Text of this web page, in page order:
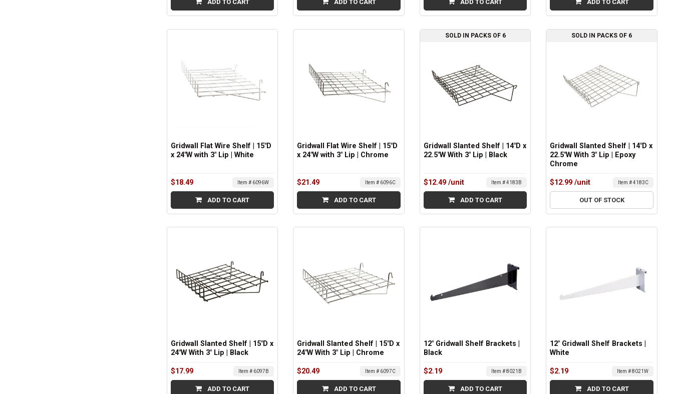
ADD TO CART ADD TO CART ADD TO CART ADD TO CART
Gridwall Flat Wire Shelf | 15"D
x 24"W with 3" Lip | White
$18.49 Item # 6096W
ADD TO CART
Gridwall Flat Wire Shelf | 15"D
x 24"W with 3" Lip | Chrome
$21.49 Item # 6096C
ADD TO CART
SOLD IN PACKS OF 6
Gridwall Slanted Shelf | 14"D x
22.5"W With 3" Lip | Black
$12.49 /unit Item # 4183B
ADD TO CART
SOLD IN PACKS OF 6
Gridwall Slanted Shelf | 14"D x
22.5"W With 3" Lip | Epoxy
Chrome
$12.99 /unit Item # 4183C
OUT OF STOCK
Gridwall Slanted Shelf | 15"D x
24"W With 3" Lip | Black
$17.99 Item # 6097B
ADD TO CART
Gridwall Slanted Shelf | 15"D x
24"W With 3" Lip | Chrome
$20.49 Item # 6097C
ADD TO CART
12" Gridwall Shelf Brackets |
Black
$2.19 Item # 8021B
ADD TO CART
12" Gridwall Shelf Brackets |
White
$2.19 Item # 8021W
ADD TO CART